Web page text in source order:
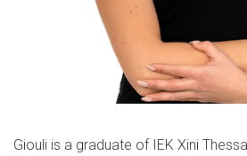
Giouli is a graduate of IEK Xini